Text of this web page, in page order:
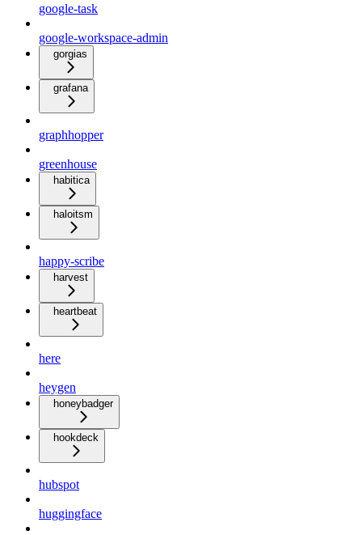
google-task
google-workspace-admin
gorgias
grafana
graphhopper
greenhouse
habitica
haloitsm
happy-scribe
harvest
heartbeat
here
heygen
honeybadger
hookdeck
hubspot
huggingface